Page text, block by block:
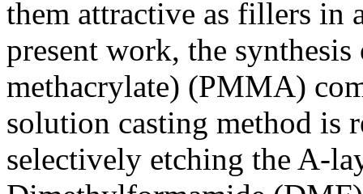
them attractive as fillers in
present work, the
methacrylate) (PMMA)
solution casting method is
selectively etching the A-